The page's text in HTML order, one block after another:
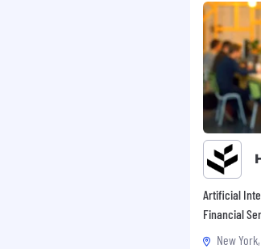
Artificial
Financial
New